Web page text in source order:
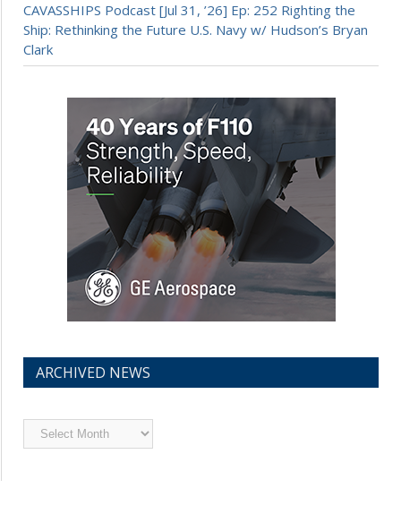
CAVASSHIPS Podcast [Jul 31, ’26] Ep: 252 Righting the
Ship: Rethinking the Future U.S. Navy w/ Hudson’s Bryan
Clark
ARCHIVED NEWS
Archived
News